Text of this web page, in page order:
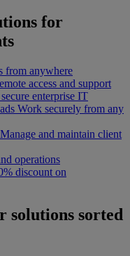
for
from anywhere
access and support
enterprise IT
Work securely from any
Manage and maintain client
operations
discount on
solutions sorted